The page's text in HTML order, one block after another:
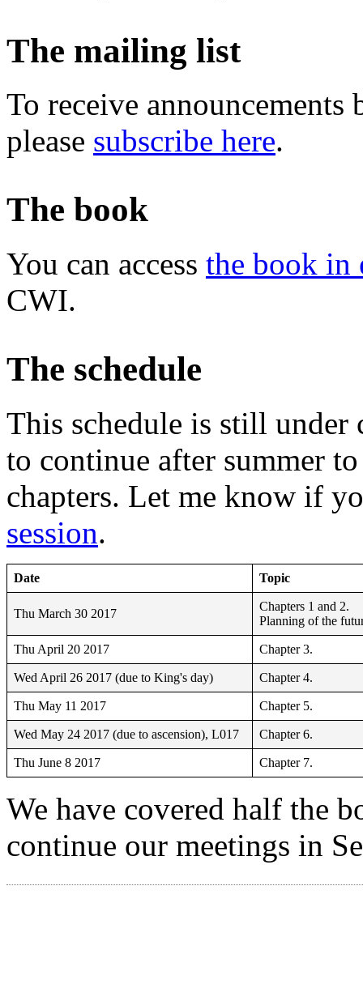
The mailing list
To receive
please subscribe here.
The book
You can access the book in
CWI.
The schedule
This schedule is still under
to continue after summer
chapters. Let me know if
session.
Date Topic
Thu March 30 2017
Chapters 1 and 2.
Planning of the
Thu April 20 2017 Chapter 3.
Wed April 26 2017 (due to King's day) Chapter 4.
Thu May 11 2017 Chapter 5.
Wed May 24 2017 (due to ascension), L017 Chapter 6.
Thu June 8 2017 Chapter 7.
We have covered half the
continue our meetings in